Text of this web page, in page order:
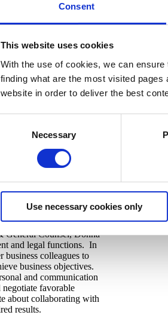
Consent
This website uses cookies
With the use of cookies, we can
finding what are the most visited
website in order to deliver the best
Necessary
Use necessary cookies only
and value
experience is safe,
API’s position as the
management.
background in airport
into a role of Chief
the organizational
that promote long-
University and holds a
Officer & General
Bio
General Counsel, Donna
and legal functions. In
business colleagues to
business objectives.
and communication
favorable
about collaborating with
results.